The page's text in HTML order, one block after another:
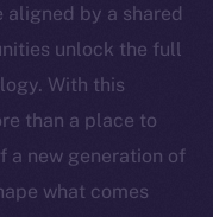
aligned by a shared
unlock the full
With this
than a place to
a new generation of
what comes